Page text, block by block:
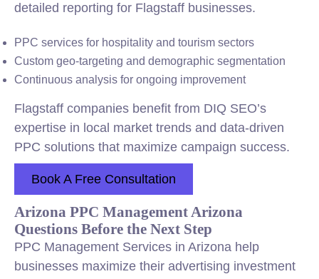
detailed reporting for Flagstaff businesses.
PPC services for hospitality and tourism sectors
Custom geo-targeting and demographic segmentation
Continuous analysis for ongoing improvement
Flagstaff companies benefit from DIQ SEO’s
expertise in local market trends and data-driven
PPC solutions that maximize campaign success.
Book A Free Consultation
Arizona PPC Management Arizona
Questions Before the Next Step
PPC Management Services in Arizona help
businesses maximize their advertising investment